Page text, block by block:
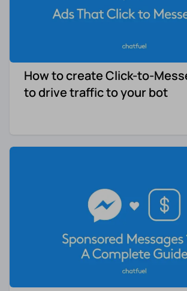
How to create Click-to-
to drive traffic to your bot